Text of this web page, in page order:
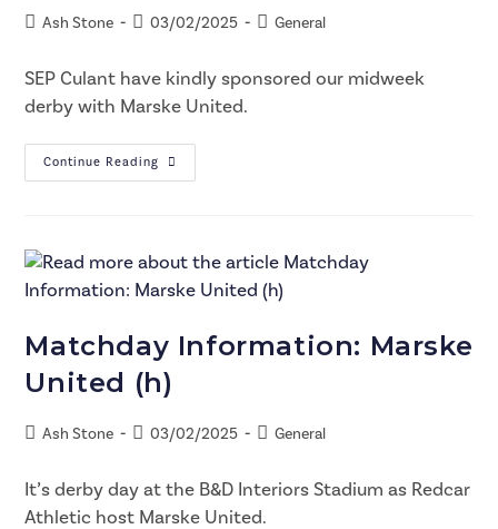
Ash Stone 03/02/2025 General
SEP Culant have kindly sponsored our midweek
derby with Marske United.
Continue Reading
Matchday Information: Marske
United (h)
Ash Stone 03/02/2025 General
It’s derby day at the B&D Interiors Stadium as Redcar
Athletic host Marske United.